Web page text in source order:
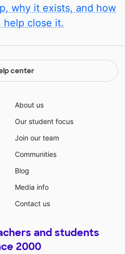
why it exists, and how
help close it.
center
About us
Our student focus
Join our team
Communities
Blog
Media info
Contact us
and students
2000